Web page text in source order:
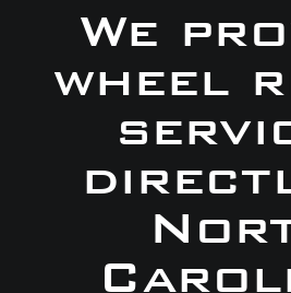
We
wheel